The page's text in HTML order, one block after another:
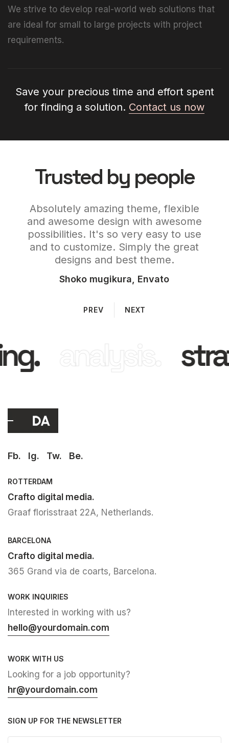
We strive to develop real-world web solutions that
are ideal for small to large projects with project
requirements.
Save your precious time and effort spent
for finding a solution. Contact us now
Trusted by people
Absolutely amazing theme, flexible
and awesome design with awesome
possibilities. It's so very easy to use
and to customize. Simply the great
designs and best theme.
Shoko mugikura, Envato
PREV NEXT
analysis.
Fb. Ig. Tw. Be.
ROTTERDAM
Crafto digital media.
Graaf florisstraat 22A, Netherlands.
BARCELONA
Crafto digital media.
365 Grand via de coarts, Barcelona.
WORK INQUIRIES
Interested in working with us?
hello@yourdomain.com
WORK WITH US
Looking for a job opportunity?
hr@yourdomain.com
SIGN UP FOR THE NEWSLETTER